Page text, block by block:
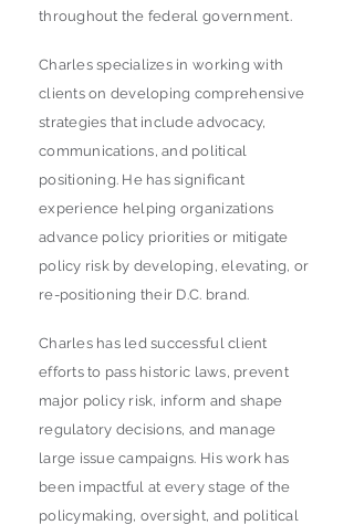
throughout the federal government.
Charles specializes in working with
clients on developing comprehensive
strategies that include advocacy,
communications, and political
positioning. He has significant
experience helping organizations
advance policy priorities or mitigate
policy risk by developing, elevating, or
re-positioning their D.C. brand.
Charles has led successful client
efforts to pass historic laws, prevent
major policy risk, inform and shape
regulatory decisions, and manage
large issue campaigns. His work has
been impactful at every stage of the
policymaking, oversight, and political